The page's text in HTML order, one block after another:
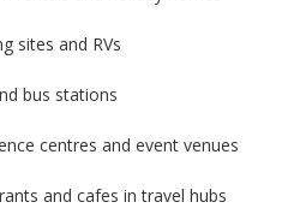
sites and RVs
bus stations
centres and event venues
and cafes in travel hubs